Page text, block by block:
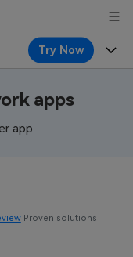
Try Now
apps
app
Proven solutions